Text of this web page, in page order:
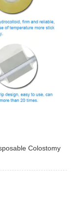
Colostomy